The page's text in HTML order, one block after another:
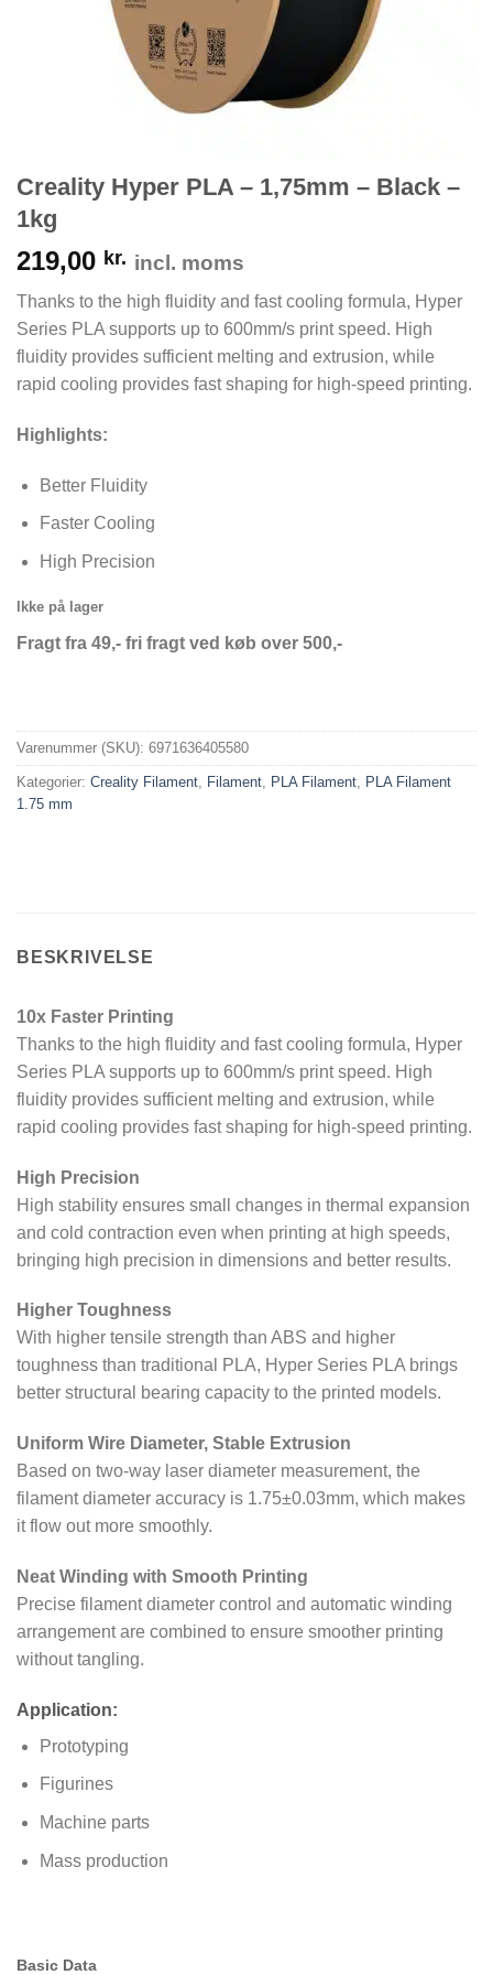
Creality Hyper PLA – 1,75mm – Black –
1kg
219,00 kr. incl. moms
Thanks to the high fluidity and fast cooling formula, Hyper
Series PLA supports up to 600mm/s print speed. High
fluidity provides sufficient melting and extrusion, while
rapid cooling provides fast shaping for high-speed printing.
Highlights:
Better Fluidity
Faster Cooling
High Precision
Ikke på lager
Fragt fra 49,- fri fragt ved køb over 500,-
Varenummer (SKU): 6971636405580
Kategorier: Creality Filament, Filament, PLA Filament, PLA Filament
1.75 mm
BESKRIVELSE
10x Faster Printing
Thanks to the high fluidity and fast cooling formula, Hyper
Series PLA supports up to 600mm/s print speed. High
fluidity provides sufficient melting and extrusion, while
rapid cooling provides fast shaping for high-speed printing.
High Precision
High stability ensures small changes in thermal expansion
and cold contraction even when printing at high speeds,
bringing high precision in dimensions and better results.
Higher Toughness
With higher tensile strength than ABS and higher
toughness than traditional PLA, Hyper Series PLA brings
better structural bearing capacity to the printed models.
Uniform Wire Diameter, Stable Extrusion
Based on two-way laser diameter measurement, the
filament diameter accuracy is 1.75±0.03mm, which makes
it flow out more smoothly.
Neat Winding with Smooth Printing
Precise filament diameter control and automatic winding
arrangement are combined to ensure smoother printing
without tangling.
Application:
Prototyping
Figurines
Machine parts
Mass production
Basic Data